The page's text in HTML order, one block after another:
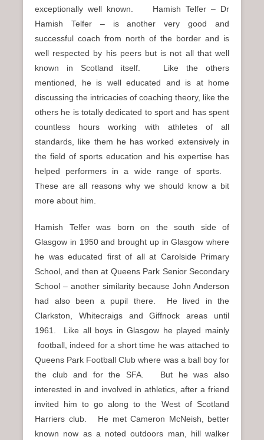
exceptionally well known. Hamish Telfer – Dr
Hamish Telfer – is another very good and
successful coach from north of the border and is
well respected by his peers but is not all that well
known in Scotland itself. Like the others
mentioned, he is well educated and is at home
discussing the intricacies of coaching theory, like the
others he is totally dedicated to sport and has spent
countless hours working with athletes of all
standards, like them he has worked extensively in
the field of sports education and his expertise has
helped performers in a wide range of sports.
These are all reasons why we should know a bit
more about him.
Hamish Telfer was born on the south side of
Glasgow in 1950 and brought up in Glasgow where
he was educated first of all at Carolside Primary
School, and then at Queens Park Senior Secondary
School – another similarity because John Anderson
had also been a pupil there. He lived in the
Clarkston, Whitecraigs and Giffnock areas until
1961. Like all boys in Glasgow he played mainly
football, indeed for a short time he was attached to
Queens Park Football Club where was a ball boy for
the club and for the SFA. But he was also
interested in and involved in athletics, after a friend
invited him to go along to the West of Scotland
Harriers club. He met Cameron McNeish, better
known now as a noted outdoors man, hill walker